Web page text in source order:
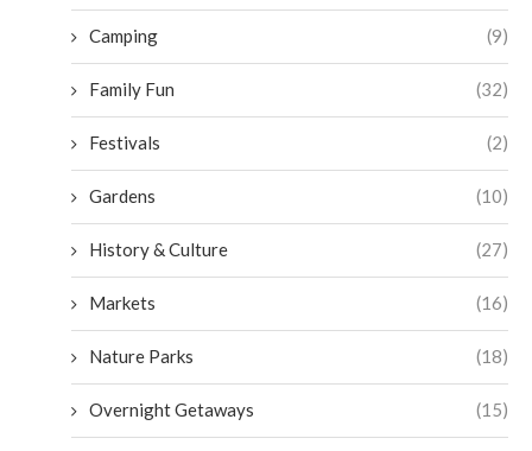
Camping (9)
Family Fun (32)
Festivals (2)
Gardens (10)
History & Culture (27)
Markets (16)
Nature Parks (18)
Overnight Getaways (15)